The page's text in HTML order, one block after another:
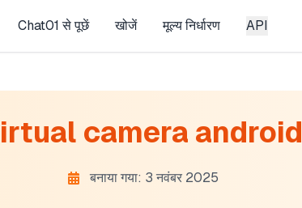
Chat01 से पूछें खोजें मूल्य निर्धारण API
camera android
बनाया गया: 3 नवंबर 2025